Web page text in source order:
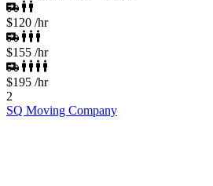
$120 /hr
$155 /hr
$195 /hr
2
SQ Moving Company